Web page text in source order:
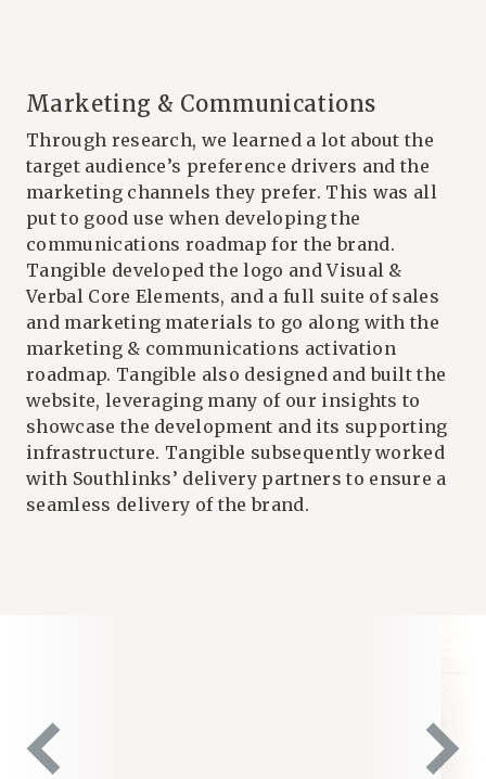
Marketing & Communications
Through research, we learned a lot about the
target audience’s preference drivers and the
marketing channels they prefer. This was all
put to good use when developing the
communications roadmap for the brand.
Tangible developed the logo and Visual &
Verbal Core Elements, and a full suite of sales
and marketing materials to go along with the
marketing & communications activation
roadmap. Tangible also designed and built the
website, leveraging many of our insights to
showcase the development and its supporting
infrastructure. Tangible subsequently worked
with Southlinks’ delivery partners to ensure a
seamless delivery of the brand.